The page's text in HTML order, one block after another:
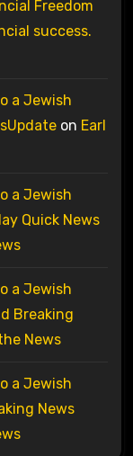
Freedom
success.
a Jewish
on Earl
a Jewish
Quick News
a Jewish
Breaking
News
a Jewish
News